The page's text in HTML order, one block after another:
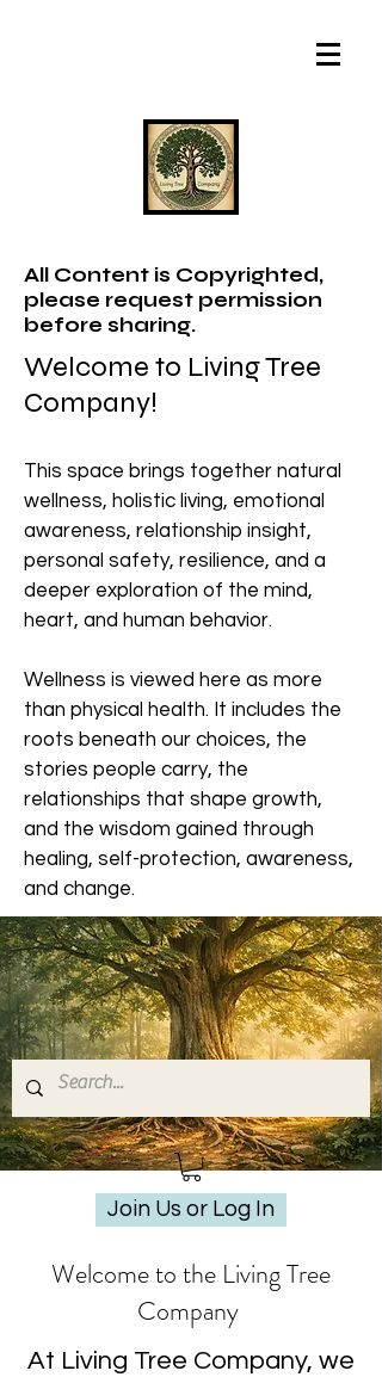
All Content is Copyrighted,
please request permission
before sharing.
Welcome to Living Tree
Company!
This space brings together natural
wellness, holistic living, emotional
awareness, relationship insight,
personal safety, resilience, and a
deeper exploration of the mind,
heart, and human behavior.
Wellness is viewed here as more
than physical health. It includes the
roots beneath our choices, the
stories people carry, the
relationships that shape growth,
and the wisdom gained through
healing, self-protection, awareness,
and change.
Join Us or Log In
Welcome to the Living Tree
Company
At Living Tree Company, we